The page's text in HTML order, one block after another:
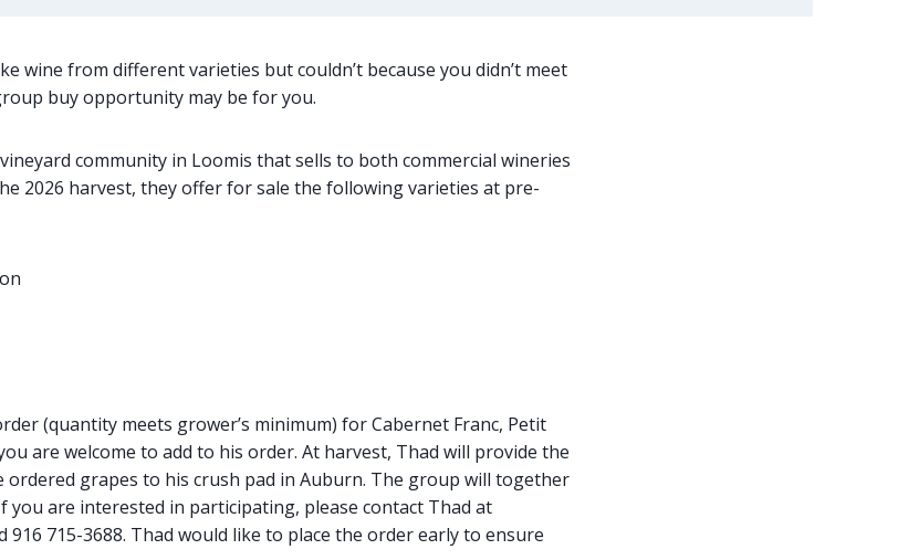
wine from different varieties but couldn’t because you didn’t meet
buy opportunity may be for you.
community in Loomis that sells to both commercial wineries
2026 harvest, they offer for sale the following varieties at pre-
(quantity meets grower’s minimum) for Cabernet Franc, Petit
are welcome to add to his order. At harvest, Thad will provide the
grapes to his crush pad in Auburn. The group will together
you are interested in participating, please contact Thad at
916 715-3688. Thad would like to place the order early to ensure